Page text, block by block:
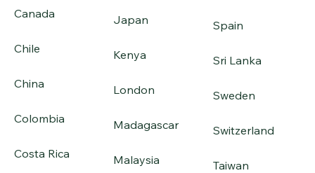
Canada
Chile
China
Colombia
Costa Rica
Japan
Kenya
London
Madagascar
Malaysia
Spain
Sri Lanka
Sweden
Switzerland
Taiwan